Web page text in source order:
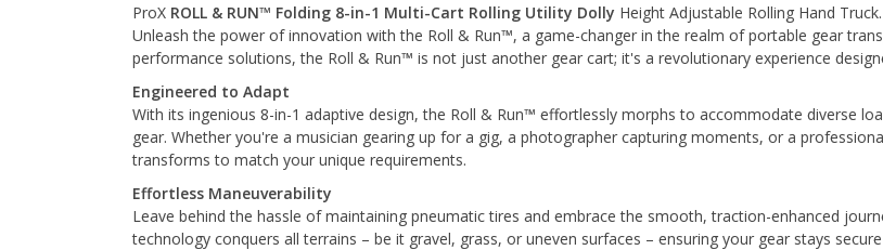
ProX ROLL & RUN™ Folding 8-in-1 Multi-Cart Rolling Utility Dolly Height Adjustable Rolling Hand Truck.
Unleash the power of innovation with the Roll & Run™, a game-changer in the realm of portable gear
performance solutions, the Roll & Run™ is not just another gear cart; it's a revolutionary experience
Engineered to Adapt
With its ingenious 8-in-1 adaptive design, the Roll & Run™ effortlessly morphs to accommodate diverse
gear. Whether you're a musician gearing up for a gig, a photographer capturing moments, or a
transforms to match your unique requirements.
Effortless Maneuverability
Leave behind the hassle of maintaining pneumatic tires and embrace the smooth, traction-enhanced
technology conquers all terrains – be it gravel, grass, or uneven surfaces – ensuring your gear stays